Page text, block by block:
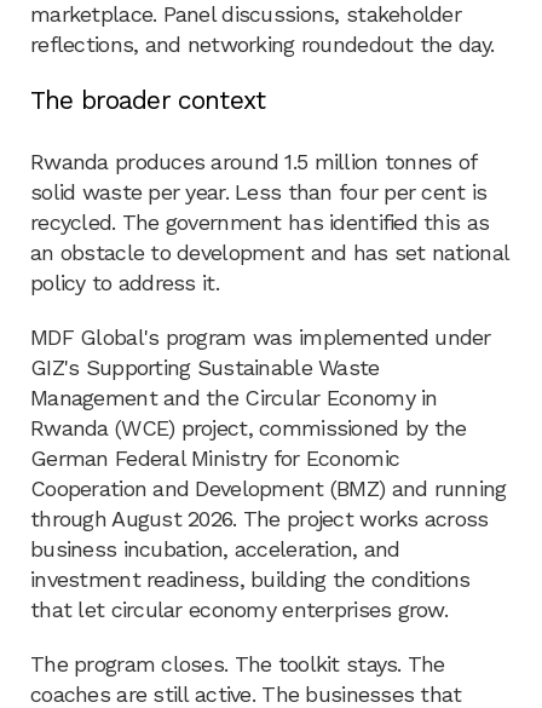
marketplace. Panel discussions, stakeholder
reflections, and networking roundedout the day.
The broader context
Rwanda produces around 1.5 million tonnes of
solid waste per year. Less than four per cent is
recycled. The government has identified this as
an obstacle to development and has set national
policy to address it.
MDF Global's program was implemented under
GIZ's Supporting Sustainable Waste
Management and the Circular Economy in
Rwanda (WCE) project, commissioned by the
German Federal Ministry for Economic
Cooperation and Development (BMZ) and running
through August 2026. The project works across
business incubation, acceleration, and
investment readiness, building the conditions
that let circular economy enterprises grow.
The program closes. The toolkit stays. The
coaches are still active. The businesses that